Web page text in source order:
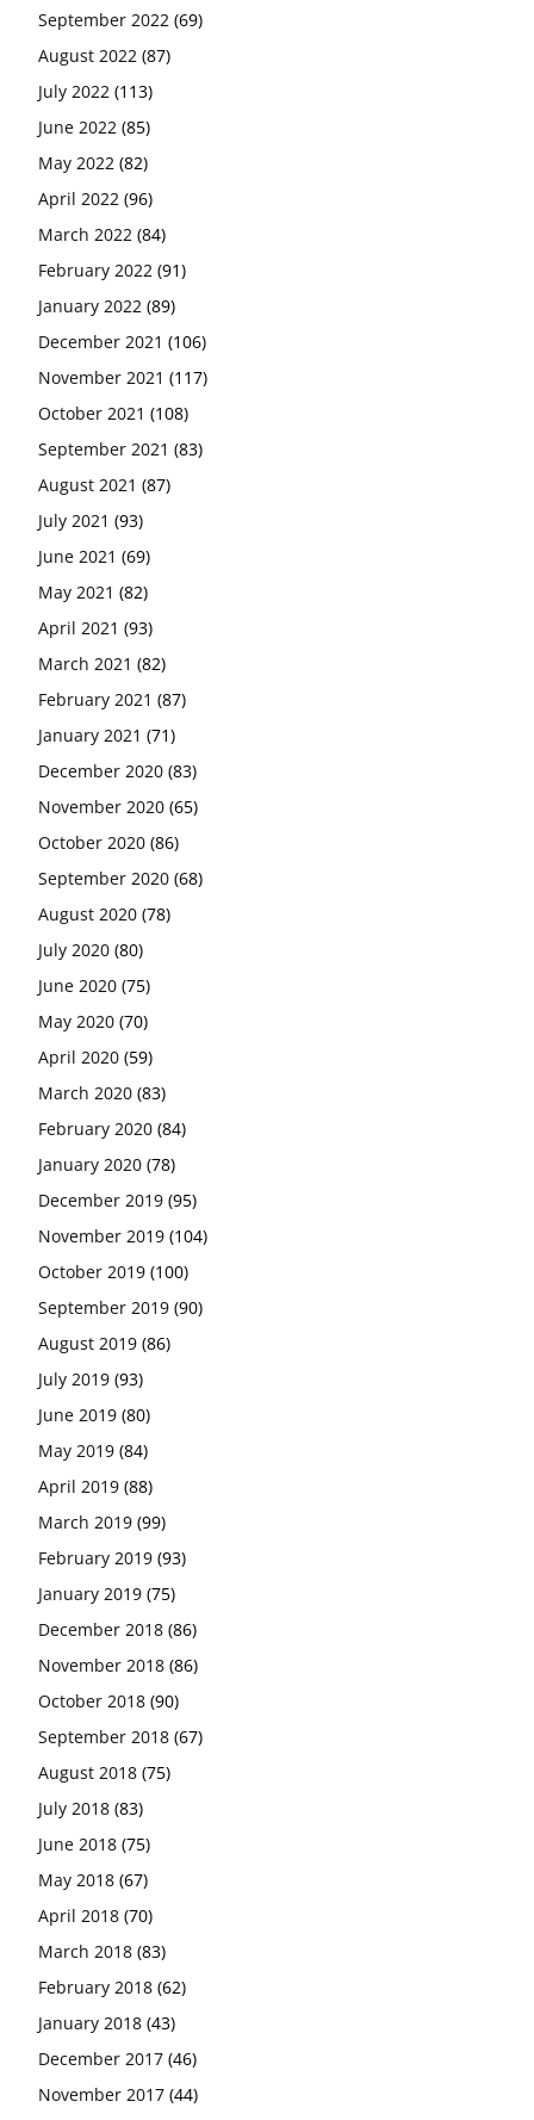
September 2022 (69)
August 2022 (87)
July 2022 (113)
June 2022 (85)
May 2022 (82)
April 2022 (96)
March 2022 (84)
February 2022 (91)
January 2022 (89)
December 2021 (106)
November 2021 (117)
October 2021 (108)
September 2021 (83)
August 2021 (87)
July 2021 (93)
June 2021 (69)
May 2021 (82)
April 2021 (93)
March 2021 (82)
February 2021 (87)
January 2021 (71)
December 2020 (83)
November 2020 (65)
October 2020 (86)
September 2020 (68)
August 2020 (78)
July 2020 (80)
June 2020 (75)
May 2020 (70)
April 2020 (59)
March 2020 (83)
February 2020 (84)
January 2020 (78)
December 2019 (95)
November 2019 (104)
October 2019 (100)
September 2019 (90)
August 2019 (86)
July 2019 (93)
June 2019 (80)
May 2019 (84)
April 2019 (88)
March 2019 (99)
February 2019 (93)
January 2019 (75)
December 2018 (86)
November 2018 (86)
October 2018 (90)
September 2018 (67)
August 2018 (75)
July 2018 (83)
June 2018 (75)
May 2018 (67)
April 2018 (70)
March 2018 (83)
February 2018 (62)
January 2018 (43)
December 2017 (46)
November 2017 (44)